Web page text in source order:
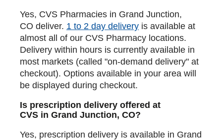
Yes, CVS Pharmacies in Grand Junction,
CO deliver. 1 to 2 day delivery is available at
almost all of our CVS Pharmacy locations.
Delivery within hours is currently available in
most markets (called "on-demand delivery" at
checkout). Options available in your area will
be displayed during checkout.
Is prescription delivery offered at
CVS in Grand Junction, CO?
Yes, prescription delivery is available in Grand